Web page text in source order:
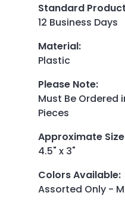
Standard
12 Business Days
Material:
Plastic
Please Note:
Must Be Ordered
Pieces
Approximate Size
4.5" x 3"
Colors Available:
Assorted Only -